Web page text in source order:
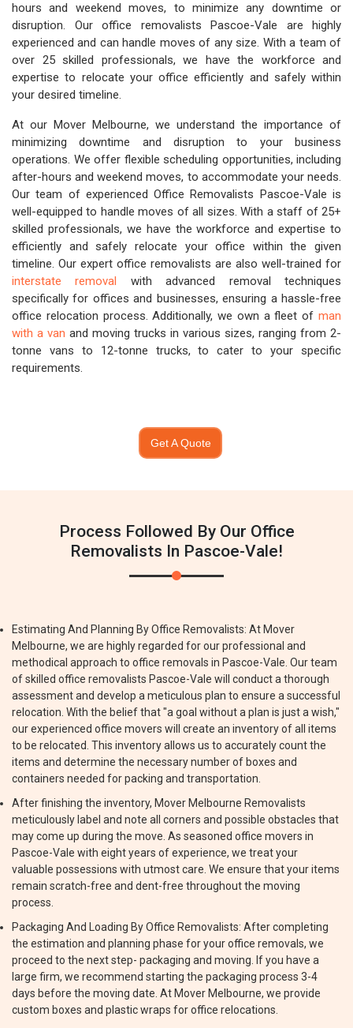
hours and weekend moves, to minimize any downtime or
disruption. Our office removalists Pascoe-Vale are highly
experienced and can handle moves of any size. With a team of
over 25 skilled professionals, we have the workforce and
expertise to relocate your office efficiently and safely within
your desired timeline.
At our Mover Melbourne, we understand the importance of
minimizing downtime and disruption to your business
operations. We offer flexible scheduling opportunities, including
after-hours and weekend moves, to accommodate your needs.
Our team of experienced Office Removalists Pascoe-Vale is
well-equipped to handle moves of all sizes. With a staff of 25+
skilled professionals, we have the workforce and expertise to
efficiently and safely relocate your office within the given
timeline. Our expert office removalists are also well-trained for
interstate removal with advanced removal techniques
specifically for offices and businesses, ensuring a hassle-free
office relocation process. Additionally, we own a fleet of man
with a van and moving trucks in various sizes, ranging from 2-
tonne vans to 12-tonne trucks, to cater to your specific
requirements.
Get A Quote
Process Followed By Our Office
Removalists In Pascoe-Vale!
Estimating And Planning By Office Removalists: At Mover
Melbourne, we are highly regarded for our professional and
methodical approach to office removals in Pascoe-Vale. Our team
of skilled office removalists Pascoe-Vale will conduct a thorough
assessment and develop a meticulous plan to ensure a successful
relocation. With the belief that "a goal without a plan is just a wish,"
our experienced office movers will create an inventory of all items
to be relocated. This inventory allows us to accurately count the
items and determine the necessary number of boxes and
containers needed for packing and transportation.
After finishing the inventory, Mover Melbourne Removalists
meticulously label and note all corners and possible obstacles that
may come up during the move. As seasoned office movers in
Pascoe-Vale with eight years of experience, we treat your
valuable possessions with utmost care. We ensure that your items
remain scratch-free and dent-free throughout the moving
process.
Packaging And Loading By Office Removalists: After completing
the estimation and planning phase for your office removals, we
proceed to the next step- packaging and moving. If you have a
large firm, we recommend starting the packaging process 3-4
days before the moving date. At Mover Melbourne, we provide
custom boxes and plastic wraps for office relocations.